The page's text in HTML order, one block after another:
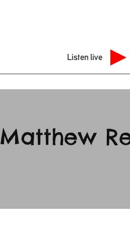
Listen live
Matthew